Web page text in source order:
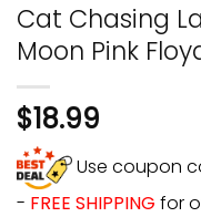
Cat Chasing
Moon Pink
$18.99
Use coupon
- FREE SHIPPING for